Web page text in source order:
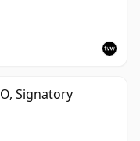
Signatory